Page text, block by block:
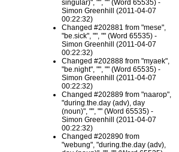
singular)", "", "" (Word 65535) -
Simon Greenhill (2011-04-07
00:22:32)
Changed #202881 from "mese",
"be.sick", "", "" (Word 65535) -
Simon Greenhill (2011-04-07
00:22:32)
Changed #202888 from "myaek",
"be.night", "", "" (Word 65535) -
Simon Greenhill (2011-04-07
00:22:32)
Changed #202889 from "naarop",
"during.the.day (adv), day
(noun)", "", "" (Word 65535) -
Simon Greenhill (2011-04-07
00:22:32)
Changed #202890 from
"webung", "during.the.day (adv),